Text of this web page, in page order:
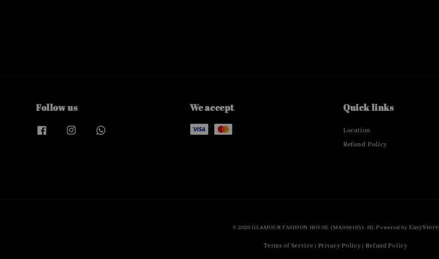
Follow us We accept Quick links
Location
Refund Policy
© 2026 GLAMOUR FASHION HOUSE (MA0091631-H). Powered byEasyStore
Terms of Service | Privacy Policy | Refund Policy